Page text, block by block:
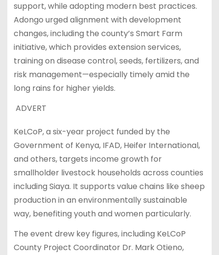
support, while adopting modern best practices.
Adongo urged alignment with development
changes, including the county’s Smart Farm
initiative, which provides extension services,
training on disease control, seeds, fertilizers, and
risk management—especially timely amid the
long rains for higher yields.
ADVERT
KeLCoP, a six-year project funded by the
Government of Kenya, IFAD, Heifer International,
and others, targets income growth for
smallholder livestock households across counties
including Siaya. It supports value chains like sheep
production in an environmentally sustainable
way, benefiting youth and women particularly.
The event drew key figures, including KeLCoP
County Project Coordinator Dr. Mark Otieno,